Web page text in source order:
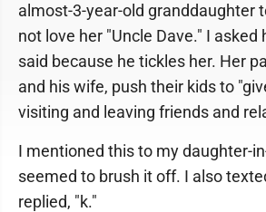
almost-3-year-old granddaughter
not love her "Uncle Dave." I asked
said because he tickles her. Her
and his wife, push their kids to
visiting and leaving friends and
I mentioned this to my daughter-
seemed to brush it off. I also
replied, "k."